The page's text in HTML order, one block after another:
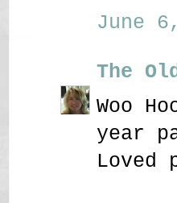
June
The
Woo
year
Loved